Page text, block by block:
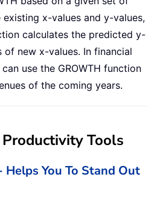
existing x-values and y-values,
calculates the predicted y-
of new x-values. In financial
use the GROWTH function
of the coming years.
Tools
You To Stand Out